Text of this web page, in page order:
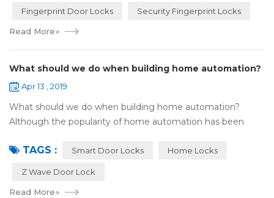
Fingerprint Door Locks Security Fingerprint Locks
Read More»
What should we do when building home automation?
Apr 13 , 2019
What should we do when building home automation?
Although the popularity of home automation has been
some questions about it. What is hom...
TAGS : Smart Door Locks Home Locks
Z Wave Door Lock
Read More»